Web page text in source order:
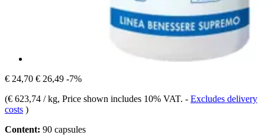
€ 24,70 € 26,49 -7%
(€ 623,74 / kg, Price shown includes 10% VAT. - Excludes delivery
costs )
Content: 90 capsules